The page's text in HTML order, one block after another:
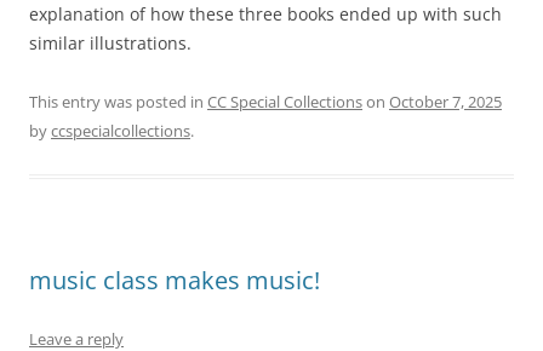
explanation of how these three books ended up with such
similar illustrations.
This entry was posted in CC Special Collectionson October 7, 2025
byccspecialcollections.
music class makes music!
Leave a reply